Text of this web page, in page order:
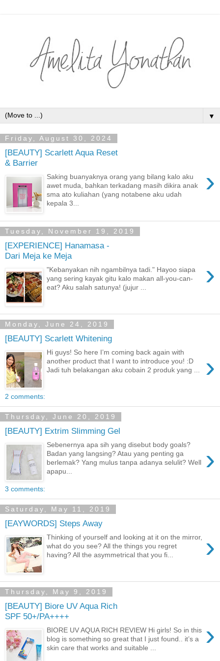
▼
Friday, August 30, 2024
[BEAUTY] Scarlett Aqua Reset
& Barrier
›
Saking buanyaknya orang yang bilang kalo aku
awet muda, bahkan terkadang masih dikira anak
sma ato kuliahan (yang notabene aku udah
kepala 3...
Tuesday, November 19, 2019
[EXPERIENCE] Hanamasa -
Dari Meja ke Meja
›
"Kebanyakan nih ngambilnya tadi." Hayoo siapa
yang sering kayak gitu kalo makan all-you-can-
eat? Aku salah satunya! (jujur ...
Monday, June 24, 2019
[BEAUTY] Scarlett Whitening
›
Hi guys! So here I’m coming back again with
another product that I want to introduce you! :D
Jadi tuh belakangan aku cobain 2 produk yang ...
2 comments:
Thursday, June 20, 2019
[BEAUTY] Extrim Slimming Gel
›
Sebenernya apa sih yang disebut body goals?
Badan yang langsing? Atau yang penting ga
berlemak? Yang mulus tanpa adanya selulit? Well
apapu...
3 comments:
Saturday, May 11, 2019
[EAYWORDS] Steps Away
›
Thinking of yourself and looking at it on the mirror,
what do you see? All the things you regret
having? All the asymmetrical that you fi...
Thursday, May 9, 2019
[BEAUTY] Biore UV Aqua Rich
SPF 50+/PA++++
›
BIORE UV AQUA RICH REVIEW Hi girls! So in this
blog is something so great that I just found.. it’s a
skin care that works and suitable ...